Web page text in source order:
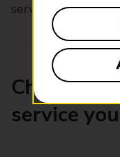
service, Drop & Go
Choose
service